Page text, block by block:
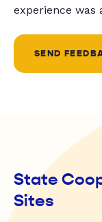
experience was
SEND
State
Sites